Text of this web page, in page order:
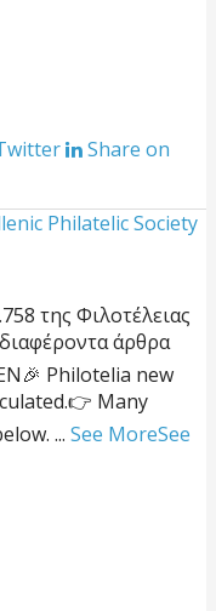
Share on
Philatelic Society
της Φιλοτέλειας
άρθρα
🎉 Philotelia new
👉 Many
... See MoreSee